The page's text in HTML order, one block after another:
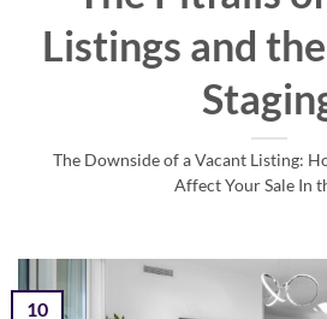
Listings and
The Downside of a Vacant Listing:
Affect Your Sale In
10